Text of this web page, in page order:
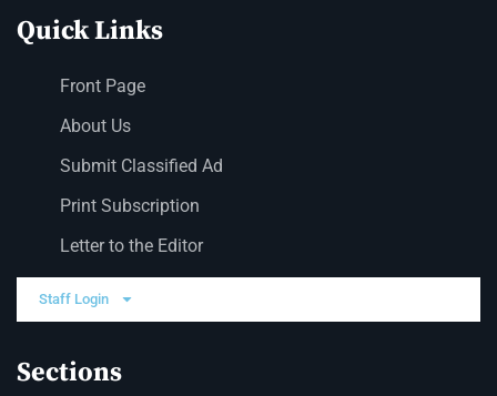
Quick Links
Front Page
About Us
Submit Classified Ad
Print Subscription
Letter to the Editor
Staff Login
Sections